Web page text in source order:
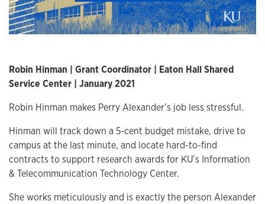
Robin Hinman | Grant Coordinator | Eaton Hall Shared
Service Center | January 2021
Robin Hinman makes Perry Alexander’s job less stressful.
Hinman will track down a 5-cent budget mistake, drive to
campus at the last minute, and locate hard-to-find
contracts to support research awards for KU’s Information
& Telecommunication Technology Center.
She works meticulously and is exactly the person Alexander